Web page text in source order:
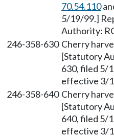
70.54.110
5/19/99.]
Authority:
246-358-630 Cherry
[Statutory
630, filed 5/
effective 3/
246-358-640 Cherry
[Statutory
640, filed 5/
effective 3/